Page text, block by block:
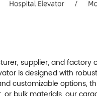
supplier, and factory
is designed with
customizable options,